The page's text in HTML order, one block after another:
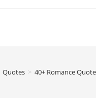
Quotes > 40+ Romance